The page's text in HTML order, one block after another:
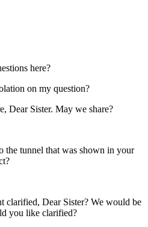
here?
on my question?
Dear Sister. May we share?
the tunnel that was shown in your
clarified, Dear Sister? We would be
you like clarified?